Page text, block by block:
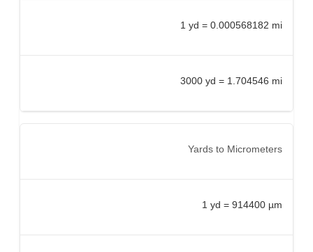
1 yd = 0.000568182 mi
3000 yd = 1.704546 mi
Yards to Micrometers
1 yd = 914400 µm